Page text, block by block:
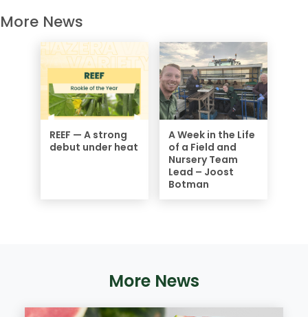
More News
REEF — A strong
debut under heat
A Week in the Life
of a Field and
Nursery Team
Lead – Joost
Botman
More News